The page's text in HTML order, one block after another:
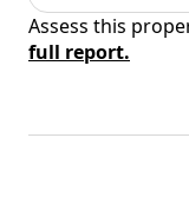
Assess this
full report.